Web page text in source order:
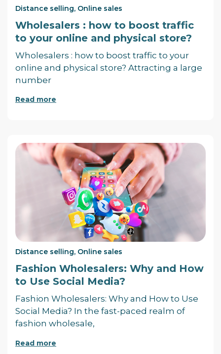
Distance selling, Online sales
Wholesalers : how to boost traffic
to your online and physical store?
Wholesalers : how to boost traffic to your
online and physical store? Attracting a large
number
Read more
Distance selling, Online sales
Fashion Wholesalers: Why and How
to Use Social Media?
Fashion Wholesalers: Why and How to Use
Social Media? In the fast-paced realm of
fashion wholesale,
Read more